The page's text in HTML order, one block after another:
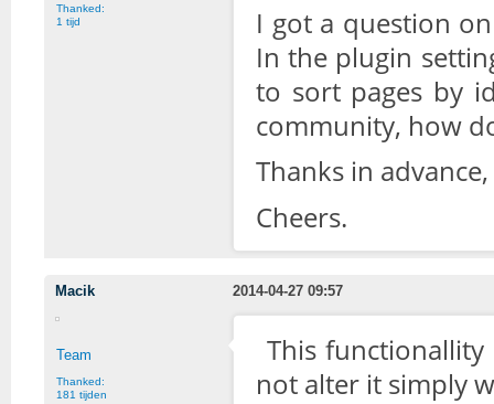
Thanked:
1 tijd
I got a question
In the plugin
to sort pages by
community, how
Thanks in advance,
Cheers.
Macik 2014-04-27 09:57
Team
Thanked:
181 tijden
This
not alter it simply